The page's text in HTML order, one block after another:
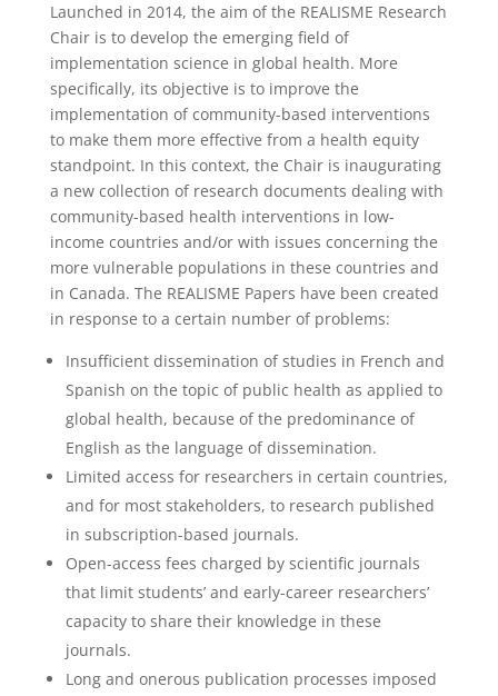
Launched in 2014, the aim of the REALISME Research
Chair is to develop the emerging field of
implementation science in global health. More
specifically, its objective is to improve the
implementation of community-based interventions
to make them more effective from a health equity
standpoint. In this context, the Chair is inaugurating
a new collection of research documents dealing with
community-based health interventions in low-
income countries and/or with issues concerning the
more vulnerable populations in these countries and
in Canada. The REALISME Papers have been created
in response to a certain number of problems:
Insufficient dissemination of studies in French and
Spanish on the topic of public health as applied to
global health, because of the predominance of
English as the language of dissemination.
Limited access for researchers in certain countries,
and for most stakeholders, to research published
in subscription-based journals.
Open-access fees charged by scientific journals
that limit students’ and early-career researchers’
capacity to share their knowledge in these
journals.
Long and onerous publication processes imposed